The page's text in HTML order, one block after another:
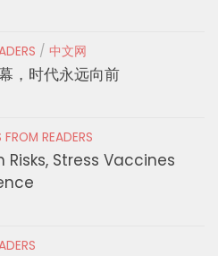
/ 中文网
，时代永远向前
READERS
Stress Vaccines